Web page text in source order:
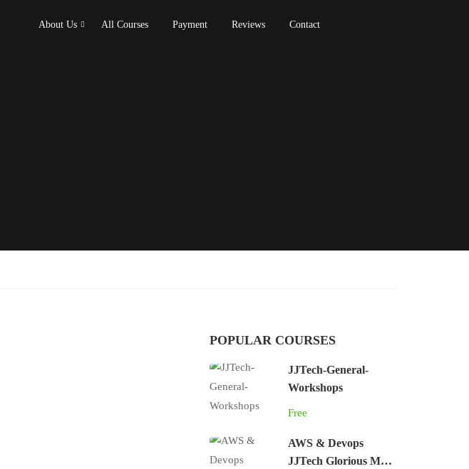
About Us All Courses Payment Reviews Contact
POPULAR COURSES
JJTech-General-
Workshops
Free
AWS & Devops
JJTech Glorious Mon-